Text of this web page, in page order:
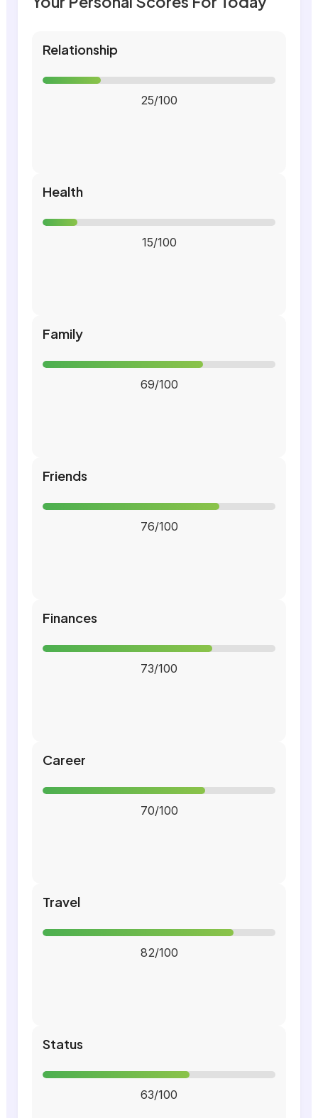
Relationship
25/100
Health
15/100
Family
69/100
Friends
76/100
Finances
73/100
Career
70/100
Travel
82/100
Status
63/100